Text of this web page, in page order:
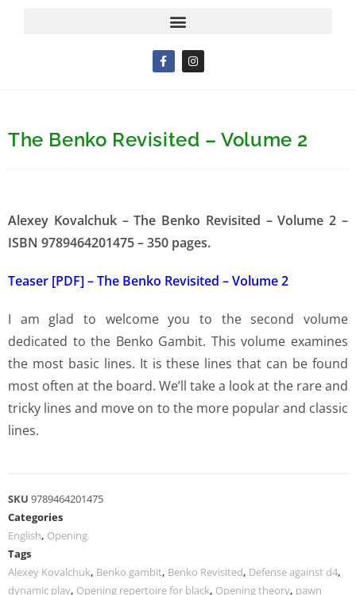
The Benko Revisited – Volume 2
Alexey Kovalchuk – The Benko Revisited – Volume 2 –
ISBN 9789464201475 – 350 pages.
Teaser [PDF] – The Benko Revisited – Volume 2
I am glad to welcome you to the second volume
dedicated to the Benko Gambit. This volume examines
the most basic lines. It is these lines that can be found
most often at the board. We’ll take a look at the rare and
tricky lines and move on to the more popular and classic
lines.
SKU 9789464201475
Categories
English, Opening
Tags
Alexey Kovalchuk, Benko gambit, Benko Revisited, Defense against d4,
dynamic play, Opening repertoire for black, Opening theory, pawn